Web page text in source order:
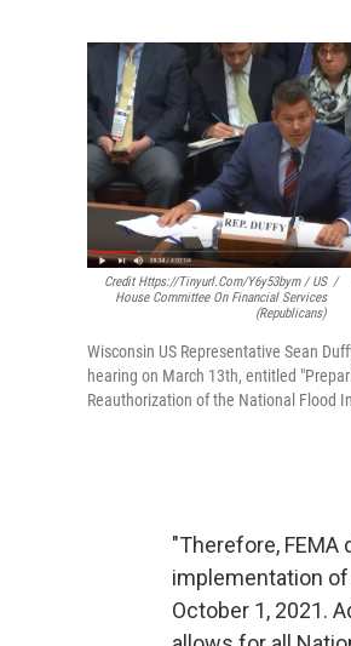
Credit Https://tinyurl.com/y6y53bym / US
House Committee On Financial Services
(Republicans)
/
Wisconsin US Representative Sean
hearing on March 13th, entitled
Reauthorization of the National Flood
"Therefore,
implementation of
October 1, 2021.